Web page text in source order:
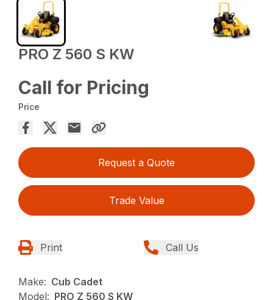
PRO Z 560 S KW
Call for Pricing
Price
Request a Quote
Trade Value
Print Call Us
Make: Cub Cadet
Model: PRO Z 560 S KW